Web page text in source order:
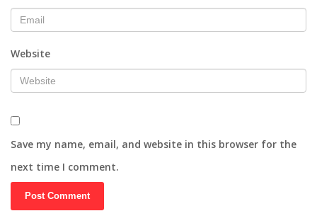
Website
Save my name, email, and website in this browser for the
next time I comment.